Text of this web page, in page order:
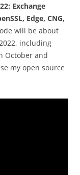
Exchange
Edge, CNG,
will be about
including
October and
my open source